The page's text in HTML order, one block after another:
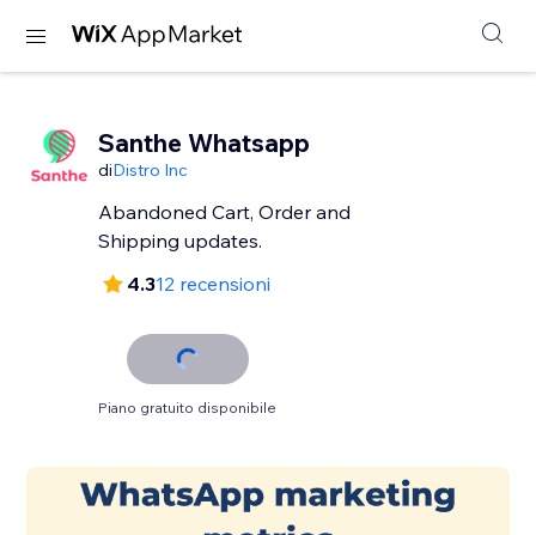
Santhe Whatsapp
diDistro Inc
Abandoned Cart, Order and
Shipping updates.
4.312 recensioni
Piano gratuito disponibile